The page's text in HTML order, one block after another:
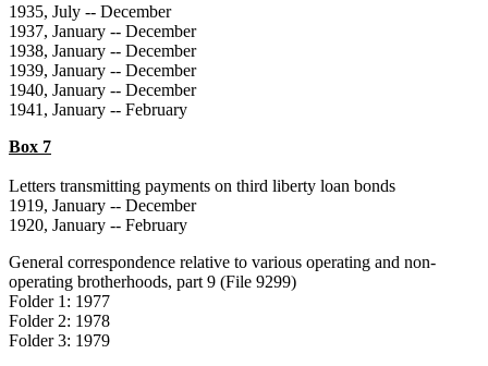
1935, July -- December
1937, January -- December
1938, January -- December
1939, January -- December
1940, January -- December
1941, January -- February
Box 7
Letters transmitting payments on third liberty loan bonds
1919, January -- December
1920, January -- February
General correspondence relative to various operating and non-
operating brotherhoods, part 9 (File 9299)
Folder 1: 1977
Folder 2: 1978
Folder 3: 1979